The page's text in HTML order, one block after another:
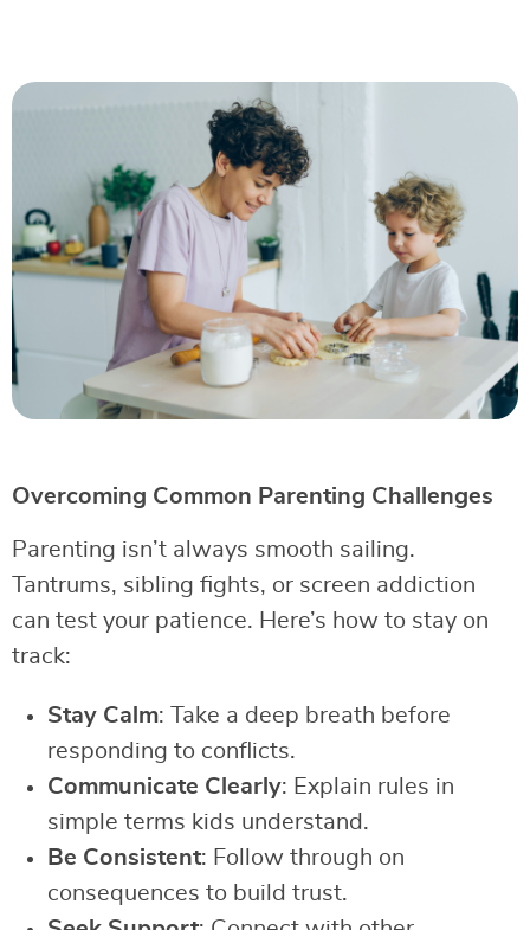
Overcoming Common Parenting Challenges
Parenting isn’t always smooth sailing.
Tantrums, sibling fights, or screen addiction
can test your patience. Here’s how to stay on
track:
Stay Calm: Take a deep breath before
responding to conflicts.
Communicate Clearly: Explain rules in
simple terms kids understand.
Be Consistent: Follow through on
consequences to build trust.